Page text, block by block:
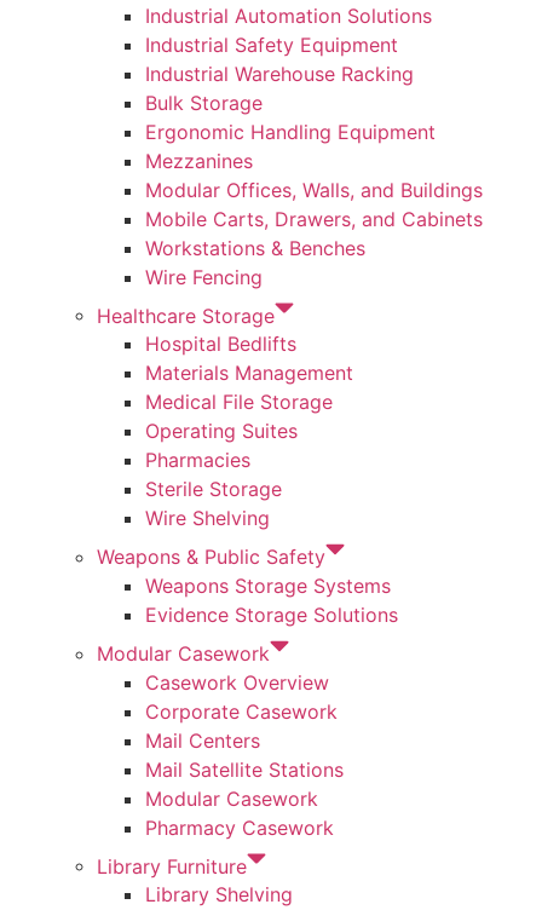
Industrial Automation Solutions
Industrial Safety Equipment
Industrial Warehouse Racking
Bulk Storage
Ergonomic Handling Equipment
Mezzanines
Modular Offices, Walls, and Buildings
Mobile Carts, Drawers, and Cabinets
Workstations & Benches
Wire Fencing
Healthcare Storage
Hospital Bedlifts
Materials Management
Medical File Storage
Operating Suites
Pharmacies
Sterile Storage
Wire Shelving
Weapons & Public Safety
Weapons Storage Systems
Evidence Storage Solutions
Modular Casework
Casework Overview
Corporate Casework
Mail Centers
Mail Satellite Stations
Modular Casework
Pharmacy Casework
Library Furniture
Library Shelving